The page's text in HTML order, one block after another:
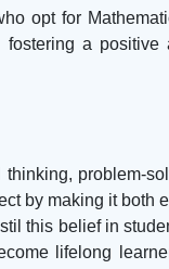
opt for
a positive
problem-
by making it both
this belief in
lifelong